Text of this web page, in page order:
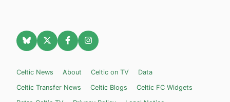
Celtic News About Celtic on TV
Data
Celtic Transfer News
Celtic Blogs
Celtic FC Widgets